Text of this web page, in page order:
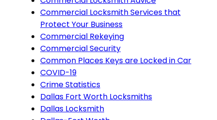
Commercial Locksmith Services that
Protect Your Business
Commercial Rekeying
Commercial Security
Common Places Keys are Locked in Car
COVID-19
Crime Statistics
Dallas Fort Worth Locksmiths
Dallas Locksmith